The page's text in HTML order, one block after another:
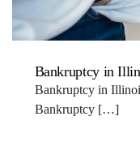
Bankruptcy in
Bankruptcy in
Bankruptcy […]